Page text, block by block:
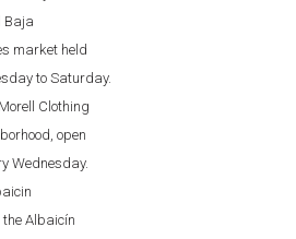
Baja
market held
to Saturday.
Clothing
open
Wednesday.
Albaicín